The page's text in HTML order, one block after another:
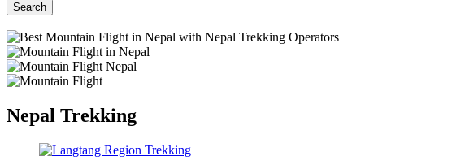
Search
Nepal Trekking